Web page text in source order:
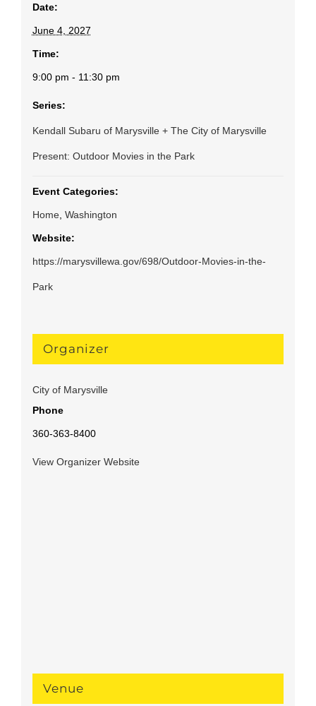
Date:
June 4, 2027
Time:
9:00 pm - 11:30 pm
Series:
Kendall Subaru of Marysville + The City of Marysville
Present: Outdoor Movies in the Park
Event Categories:
Home, Washington
Website:
https://marysvillewa.gov/698/Outdoor-Movies-in-the-
Park
Organizer
City of Marysville
Phone
360-363-8400
View Organizer Website
Venue